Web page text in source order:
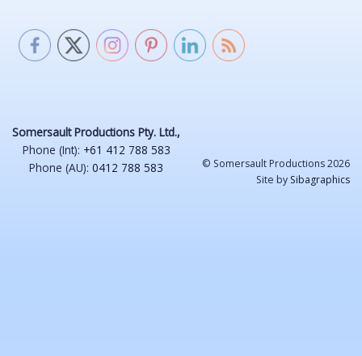
Somersault Productions Pty. Ltd.,
Phone (Int): +61 412 788 583
Phone (AU): 0412 788 583
© Somersault Productions 2026
Site by Sibagraphics